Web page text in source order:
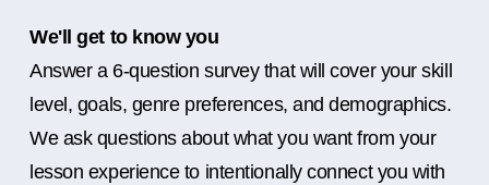
We'll get to know you
Answer a 6-question survey that will cover your skill
level, goals, genre preferences, and demographics.
We ask questions about what you want from your
lesson experience to intentionally connect you with